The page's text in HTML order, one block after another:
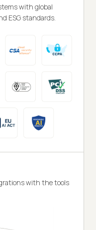
with global
ESG standards.
with the tools